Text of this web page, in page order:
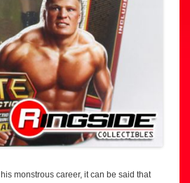
monstrous career, it can be said that